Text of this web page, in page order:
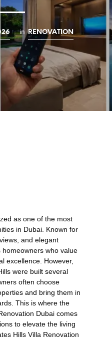
in RENOVATION
as one of the most
in Dubai. Known for
and elegant
who value
excellence. However,
were built several
often choose
and bring them in
This is where the
Dubai comes
to elevate the living
Hills Villa Renovation